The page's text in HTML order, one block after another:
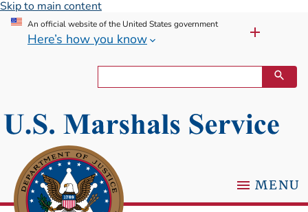
Skip to main content
An official website of the United States government
Here’s how you know
MENU